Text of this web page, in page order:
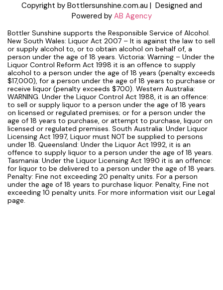
Copyright by Bottlersunshine.com.au | Designed and
Powered by AB Agency
Bottler Sunshine supports the Responsible Service of Alcohol.
New South Wales: Liquor Act 2007 – It is against the law to sell
or supply alcohol to, or to obtain alcohol on behalf of, a
person under the age of 18 years. Victoria: Warning – Under the
Liquor Control Reform Act 1998 it is an offence to supply
alcohol to a person under the age of 18 years (penalty exceeds
$17,000), for a person under the age of 18 years to purchase or
receive liquor (penalty exceeds $700). Western Australia:
WARNING. Under the Liquor Control Act 1988, it is an offence:
to sell or supply liquor to a person under the age of 18 years
on licensed or regulated premises; or for a person under the
age of 18 years to purchase, or attempt to purchase, liquor on
licensed or regulated premises. South Australia: Under Liquor
Licensing Act 1997, Liquor must NOT be supplied to persons
under 18. Queensland: Under the Liquor Act 1992, it is an
offence to supply liquor to a person under the age of 18 years.
Tasmania: Under the Liquor Licensing Act 1990 it is an offence:
for liquor to be delivered to a person under the age of 18 years.
Penalty: Fine not exceeding 20 penalty units. For a person
under the age of 18 years to purchase liquor. Penalty, Fine not
exceeding 10 penalty units. For more information visit our Legal
page.